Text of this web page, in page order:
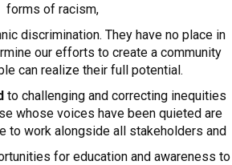
forms of racism,
discrimination. They have no place in
our efforts to create a community
can realize their full potential.
to challenging and correcting inequities
whose voices have been quieted are
to work alongside all stakeholders and
for education and awareness to